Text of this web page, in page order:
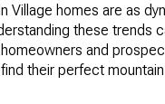
Village homes are as
these trends
and
their perfect